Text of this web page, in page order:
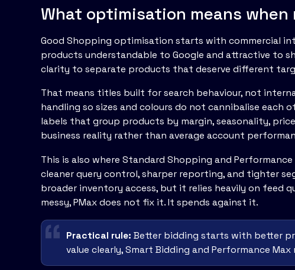
What optimisation means when
Good Shopping optimisation starts with commercial
products understandable to Google and attractive to
clarity to separate products that deserve different
That means titles built for search behaviour, not
handling so sizes and colours do not cannibalise each
labels that group products by margin, seasonality,
business reality rather than average account
This is also where Standard Shopping and
cleaner query control, sharper reporting, and tighter
broader inventory access, but it relies heavily on feed
messy, PMax does not fix it. It spends against it.
Practical rule: Better bidding starts with better
value clearly, Smart Bidding and Performance